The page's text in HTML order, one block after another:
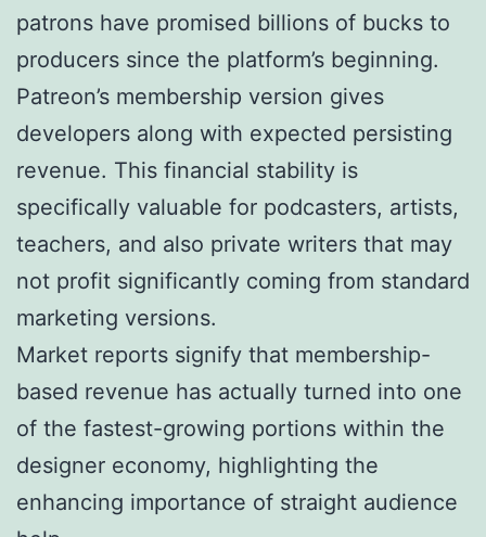
patrons have promised billions of bucks to
producers since the platform’s beginning.
Patreon’s membership version gives
developers along with expected persisting
revenue. This financial stability is
specifically valuable for podcasters, artists,
teachers, and also private writers that may
not profit significantly coming from standard
marketing versions.
Market reports signify that membership-
based revenue has actually turned into one
of the fastest-growing portions within the
designer economy, highlighting the
enhancing importance of straight audience